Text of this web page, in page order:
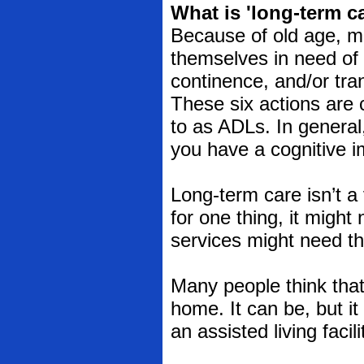
What is 'long-term
Because of old age,
themselves in need
continence, and/or
These six actions are
to as ADLs. In
you have a cognitive
Long-term care isn’t
for one thing, it might
services might need
Many people think
home. It can be, but
an assisted living